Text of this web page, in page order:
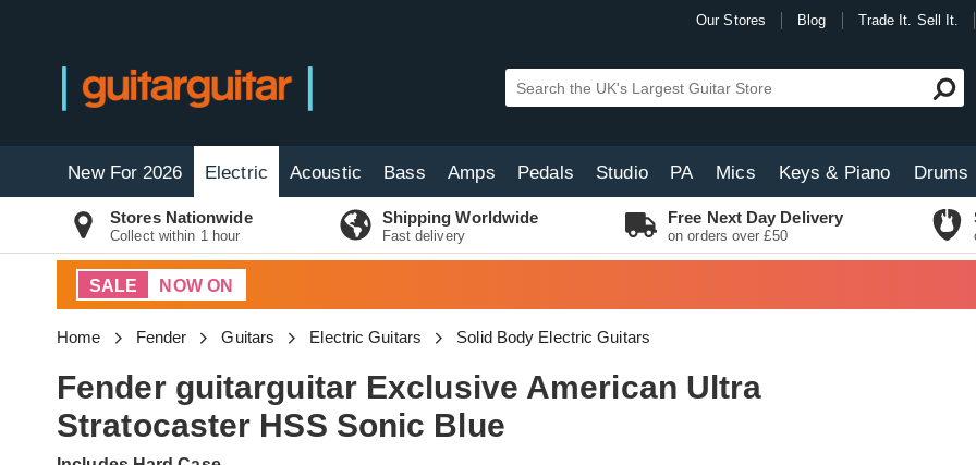
Our Stores Blog Trade It. Sell It.
New For 2026 Electric Acoustic Bass Amps Pedals Studio PA Mics Keys & Piano Drums
Stores Nationwide
Collect within 1 hour
Shipping Worldwide
Fast delivery
Free Next Day Delivery
on orders over £50
SALE NOW ON
Home Fender Guitars Electric Guitars Solid Body Electric Guitars
Fender guitarguitar Exclusive American Ultra
Stratocaster HSS Sonic Blue